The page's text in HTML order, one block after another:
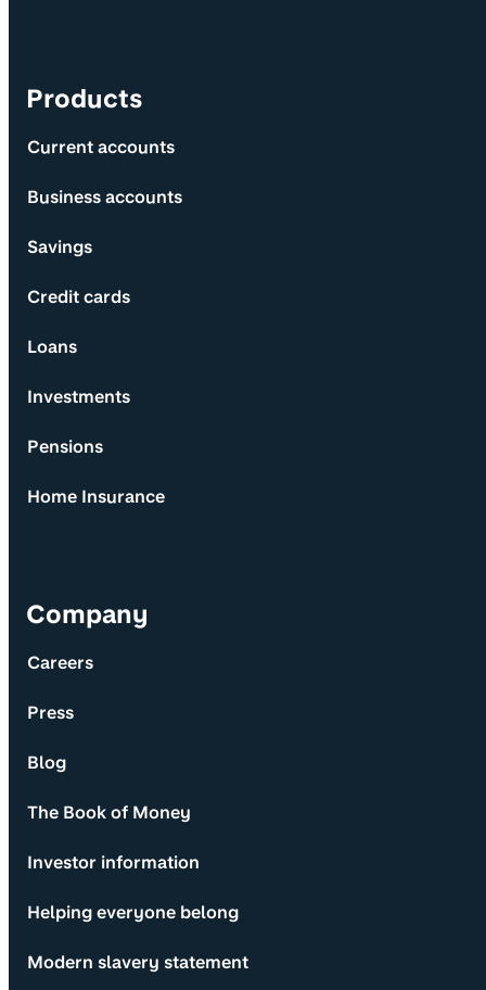
Products
Current accounts
Business accounts
Savings
Credit cards
Loans
Investments
Pensions
Home Insurance
Company
Careers
Press
Blog
The Book of Money
Investor information
Helping everyone belong
Modern slavery statement